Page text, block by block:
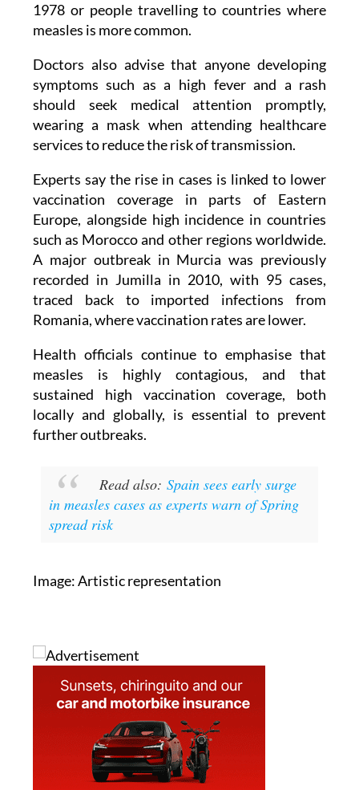
1978 or people travelling to countries where
measles is more common.
Doctors also advise that anyone developing
symptoms such as a high fever and a rash
should seek medical attention promptly,
wearing a mask when attending healthcare
services to reduce the risk of transmission.
Experts say the rise in cases is linked to lower
vaccination coverage in parts of Eastern
Europe, alongside high incidence in countries
such as Morocco and other regions worldwide.
A major outbreak in Murcia was previously
recorded in Jumilla in 2010, with 95 cases,
traced back to imported infections from
Romania, where vaccination rates are lower.
Health officials continue to emphasise that
measles is highly contagious, and that
sustained high vaccination coverage, both
locally and globally, is essential to prevent
further outbreaks.
Read also: Spain sees early surge
in measles cases as experts warn of Spring
spread risk
Image: Artistic representation